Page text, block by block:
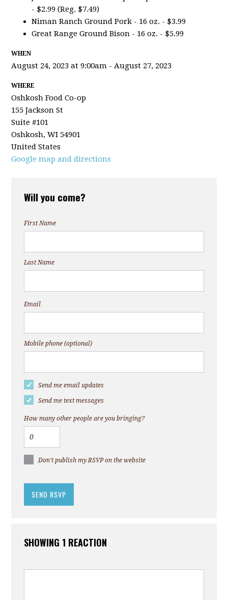
- $2.99 (Reg. $7.49)
Niman Ranch Ground Pork - 16 oz. - $3.99
Great Range Ground Bison - 16 oz. - $5.99
WHEN
August 24, 2023 at 9:00am - August 27, 2023
WHERE
Oshkosh Food Co-op
155 Jackson St
Suite #101
Oshkosh, WI 54901
United States
Google map and directions
Will you come?
First Name
Last Name
Email
Mobile phone (optional)
Send me email updates
Send me text messages
How many other people are you bringing?
Don't publish my RSVP on the website
SHOWING 1 REACTION